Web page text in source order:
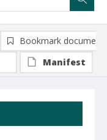
Bookmark document
Manifest